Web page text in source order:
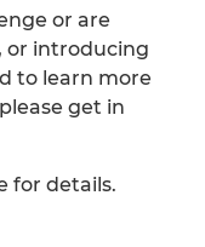
or are
or introducing
to learn more
get in
for details.